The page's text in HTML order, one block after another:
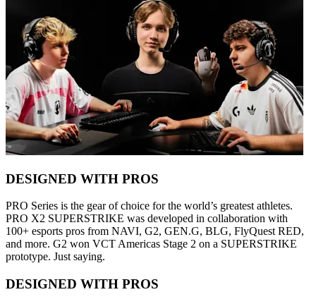
DESIGNED WITH PROS
PRO Series is the gear of choice for the world’s greatest athletes.
PRO X2 SUPERSTRIKE was developed in collaboration with
100+ esports pros from NAVI, G2, GEN.G, BLG, FlyQuest RED,
and more. G2 won VCT Americas Stage 2 on a SUPERSTRIKE
prototype. Just saying.
DESIGNED WITH PROS